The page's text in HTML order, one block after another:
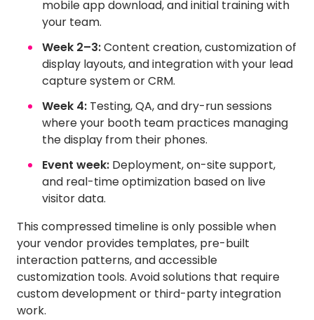
mobile app download, and initial training with
your team.
Week 2–3:Content creation, customization of
display layouts, and integration with your lead
capture system or CRM.
Week 4: Testing, QA, and dry-run sessions
where your booth team practices managing
the display from their phones.
Event week: Deployment, on-site support,
and real-time optimization based on live
visitor data.
This compressed timeline is only possible when
your vendor provides templates, pre-built
interaction patterns, and accessible
customization tools. Avoid solutions that require
custom development or third-party integration
work.